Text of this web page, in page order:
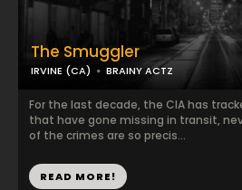
The Smuggler
IRVINE (CA) BRAINY ACTZ
For the last decade, the CIA has
that have gone missing in transit,
of the crimes are so precis...
READ MORE!